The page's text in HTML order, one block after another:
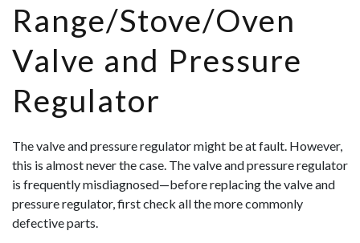
Range/Stove/Oven
Valve and Pressure
Regulator
The valve and pressure regulator might be at fault. However,
this is almost never the case. The valve and pressure regulator
is frequently misdiagnosed—before replacing the valve and
pressure regulator, first check all the more commonly
defective parts.